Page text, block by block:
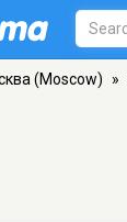
(Moscow) »